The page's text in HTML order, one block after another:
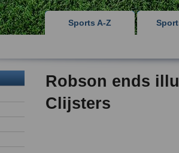
Sports A-Z
Robson ends
Clijsters